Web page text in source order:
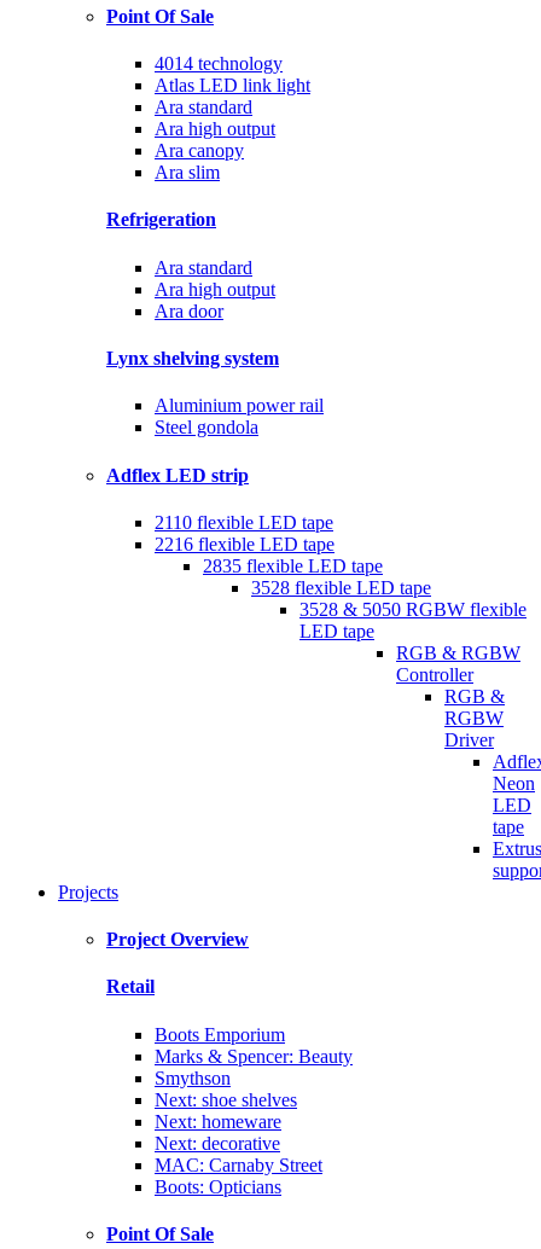
Point Of Sale
4014 technology
Atlas LED link light
Ara standard
Ara high output
Ara canopy
Ara slim
Refrigeration
Ara standard
Ara high output
Ara door
Lynx shelving system
Aluminium power rail
Steel gondola
Adflex LED strip
2110 flexible LED tape
2216 flexible LED tape
2835 flexible LED tape
3528 flexible LED tape
3528 & 5050 RGBW flexible
LED tape
RGB & RGBW
Controller
RGB &
RGBW
Driver
Neon
LED
tape
Projects
Project Overview
Retail
Boots Emporium
Marks & Spencer: Beauty
Smythson
Next: shoe shelves
Next: homeware
Next: decorative
MAC: Carnaby Street
Boots: Opticians
Point Of Sale